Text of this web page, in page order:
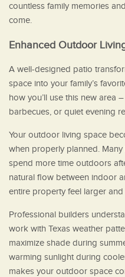
countless family memories
come.
Enhanced Outdoor
A well-designed patio
space into your family’s
how you’ll use this new area
barbecues, or quiet evening
Your outdoor living space
when properly planned.
spend more time outdoors
natural flow between indoor
entire property feel larger
Professional builders
work with Texas weather
maximize shade during
warming sunlight during
makes your outdoor space